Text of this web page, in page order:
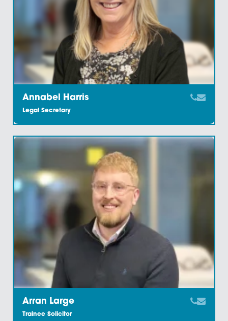
Amy Meacock
Associate And Chartered Legal Executive
Amy Ready